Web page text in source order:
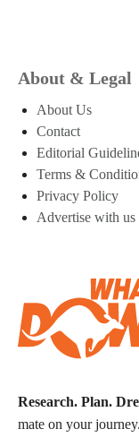
About & Legal
About Us
Contact
Editorial
Terms &
Privacy Policy
Advertise with us
Research. Plan.
mate on your journey.